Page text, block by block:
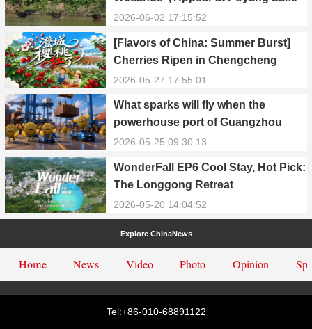
in Yongxiu
2026-06-02 17:15:52
[Flavors of China: Summer Burst]
Cherries Ripen in Chengcheng
County
2026-05-27 17:55:01
What sparks will fly when the
powerhouse port of Guangzhou
Nansha meets Thailand’s creamy
2026-05-25 09:30:13
WonderFall EP6 Cool Stay, Hot Pick:
The Longgong Retreat
2026-05-20 14:04:52
Explore ChinaNews
Home News Video Photo Opinion
Tel:+86-010-68891122